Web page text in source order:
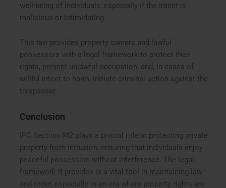
well-being of individuals, especially if the intent is
malicious or intimidating.
This law provides property owners and lawful
possessors with a legal framework to protect their
rights, prevent unlawful occupation, and, in cases of
willful intent to harm, initiate criminal action against the
trespasser.
Conclusion
IPC Section 442 plays a pivotal role in protecting private
property from intrusion, ensuring that individuals enjoy
peaceful possession without interference. The legal
framework it provides is a vital tool in maintaining law
and order, especially in an era where property rights are